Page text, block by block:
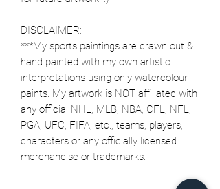
DISCLAIMER:
***My sports paintings are drawn out &
hand painted with my own artistic
interpretations using only watercolour
paints. My artwork is NOT affiliated with
any official NHL, MLB, NBA, CFL, NFL,
PGA, UFC, FIFA, etc., teams, players,
characters or any officially licensed
merchandise or trademarks.